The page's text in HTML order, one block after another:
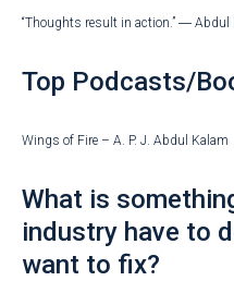
“Thoughts result in action.” ― Abdul
Top Podcasts/
Wings of Fire – A. P. J. Abdul Kalam
What is
industry have to
want to fix?